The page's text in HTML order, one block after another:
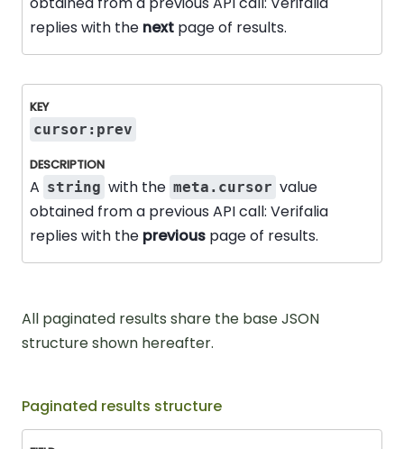
replies with the next page of results.
cursor:prev
A string with the meta.cursor value
obtained from a previous API call: Verifalia
replies with the previous page of results.
All paginated results share the base JSON
structure shown hereafter.
Paginated results structure